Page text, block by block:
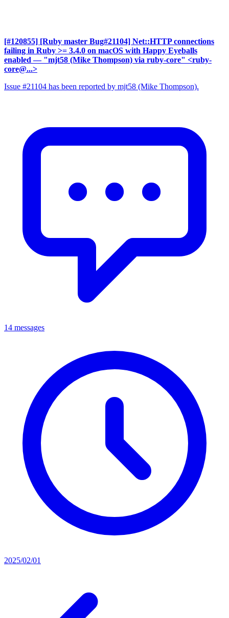
[#120855] [Ruby master Bug#21104] Net::HTTP connections
failing in Ruby >= 3.4.0 on macOS with Happy Eyeballs
enabled — "mjt58 (Mike Thompson) via ruby-core" <ruby-
core@...>
Issue #21104 has been reported by mjt58 (Mike Thompson).
14 messages
2025/02/01